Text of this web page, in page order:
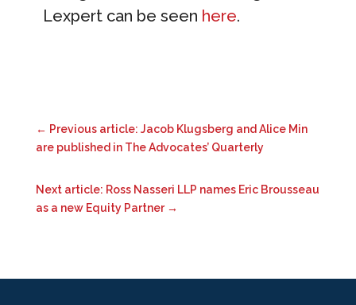
Lexpert can be seen here.
← Previous article: Jacob Klugsberg and Alice Min
are published in The Advocates’ Quarterly
Next article: Ross Nasseri LLP names Eric Brousseau
as a new Equity Partner→